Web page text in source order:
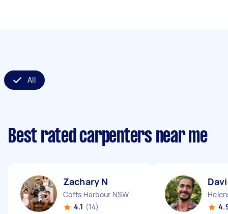
All
Best rated carpenters near me
Zachary N
Coffs Harbour NSW
4.1 (14)